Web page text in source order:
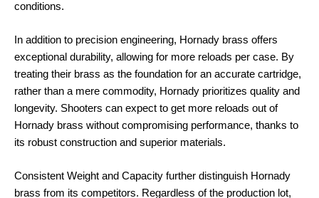
conditions.
In addition to precision engineering, Hornady brass offers
exceptional durability, allowing for more reloads per case. By
treating their brass as the foundation for an accurate cartridge,
rather than a mere commodity, Hornady prioritizes quality and
longevity. Shooters can expect to get more reloads out of
Hornady brass without compromising performance, thanks to
its robust construction and superior materials.
Consistent Weight and Capacity further distinguish Hornady
brass from its competitors. Regardless of the production lot,